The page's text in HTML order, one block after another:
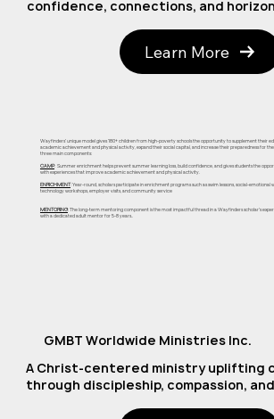
confidence, connections, and
Learn More
Wayfinders' unique model gives 180+ children from high-poverty schools the opportunity to supplement their
academic achievement and physical activity, expand their social capital, and increase their preparedness for
three main components:
CAMP: Summer enrichment helps prevent summer learning loss, build confidence, and gives students the
with experiences that improve academic achievement and physical activity.
ENRICHMENT: Year-round, scholars participate in enrichment programs such as swim lessons, social-emotional
technology workshops, employer visits, and community service
MENTORING: The long-term mentoring component is the most impactful thread in a Wayfinders scholar's
with a dedicated adult mentor for 5-8 years..
GMBT Worldwide Ministries Inc.
A Christ-centered ministry uplifting
through discipleship, compassion,